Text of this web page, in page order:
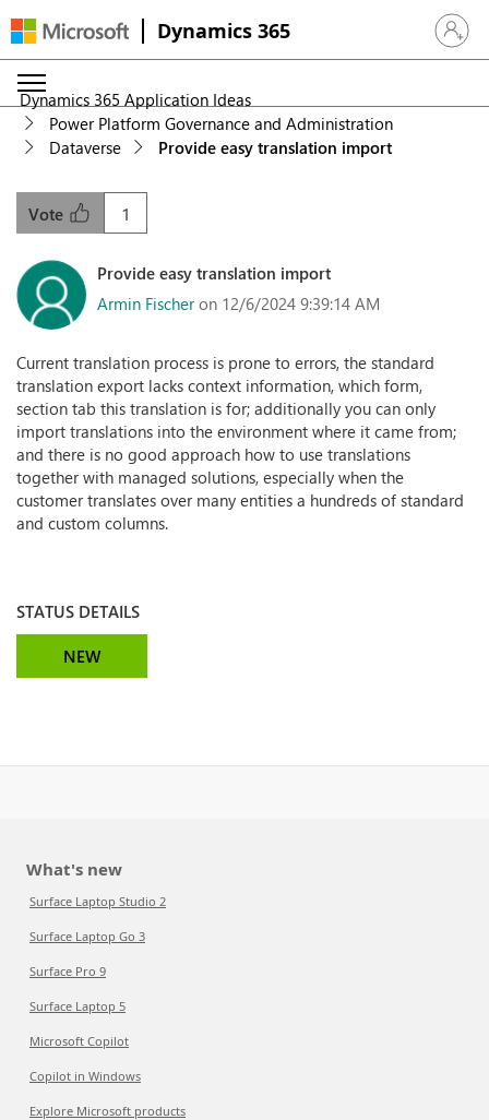
Dynamics 365 Sign in
Dynamics 365 Application Ideas
Power Platform Governance and Administration
Dataverse
Provide easy translation import
1
Vote
Provide easy translation import
Armin Fischer on 12/6/2024 9:39:14 AM
Current translation process is prone to errors, the standard
translation export lacks context information, which form,
section tab this translation is for; additionally you can only
import translations into the environment where it came from;
and there is no good approach how to use translations
together with managed solutions, especially when the
customer translates over many entities a hundreds of standard
and custom columns.
STATUS DETAILS
NEW
What's new
Surface Laptop Studio 2
Surface Laptop Go 3
Surface Pro 9
Surface Laptop 5
Microsoft Copilot
Copilot in Windows
Explore Microsoft products